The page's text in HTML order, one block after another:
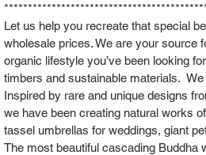
Let us help you recreate that special
wholesale prices. We are your source
organic lifestyle you’ve been looking
timbers and sustainable materials.
Inspired by rare and unique designs
we have been creating natural works
tassel umbrellas for weddings, giant
The most beautiful cascading Buddha